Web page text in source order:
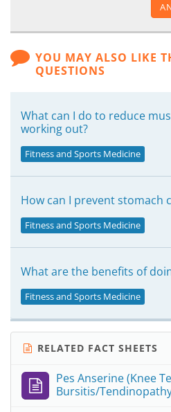
YOU MAY ALSO LIKE
QUESTIONS
What can I do to reduce
working out?
Fitness and Sports Medicine
How can I prevent stomach
Fitness and Sports Medicine
What are the benefits of
Fitness and Sports Medicine
RELATED FACT SHEETS
Pes Anserine (Knee
Bursitis/